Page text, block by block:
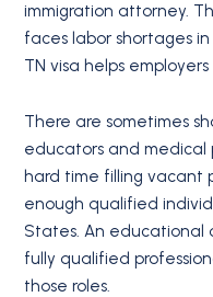
immigration attorney.
faces labor shortages
TN visa helps
There are sometimes
educators and medical
hard time filling vacant
enough qualified
States. An educational
fully qualified
those roles.